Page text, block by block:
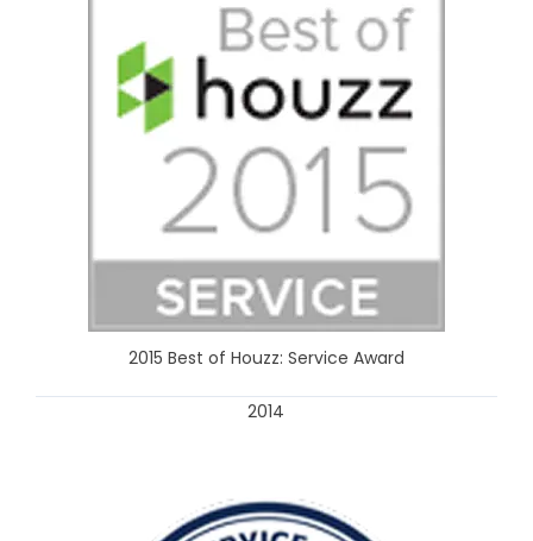
2015 Best of Houzz: Service Award
2014